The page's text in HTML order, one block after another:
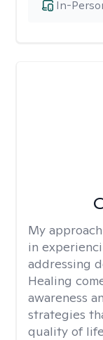
In-
My
in
addressing
Healing
awareness
strategies
quality of